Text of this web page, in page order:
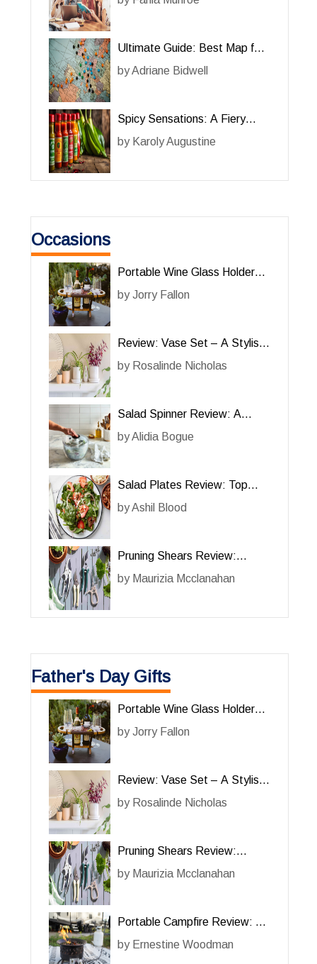
Ultimate Guide: Best Map for
Her Adventures
byAdriane Bidwell
Spicy Sensations: A Fiery
Review of Hot Sauce for Her
by Karoly Augustine
Occasions
Portable Wine Glass Holder
Review: The Perfect
byJorry Fallon
Review: Vase Set – A Stylish
and Functional Addition to
by Rosalinde Nicholas
Salad Spinner Review: A
Must-Have Kitchen Gadget for
byAlidia Bogue
Salad Plates Review: Top
Picks for Elegant Dining
byAshil Blood
Pruning Shears Review:
Essential Tools for Efficient
by Maurizia Mcclanahan
Father's Day Gifts
Portable Wine Glass Holder
Review: The Perfect
byJorry Fallon
Review: Vase Set – A Stylish
and Functional Addition to
by Rosalinde Nicholas
Pruning Shears Review:
Essential Tools for Efficient
by Maurizia Mcclanahan
Portable Campfire Review: A
Convenient Outdoor Fire
by Ernestine Woodman